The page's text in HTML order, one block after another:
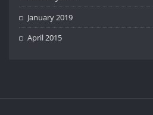
January 2019
April 2015